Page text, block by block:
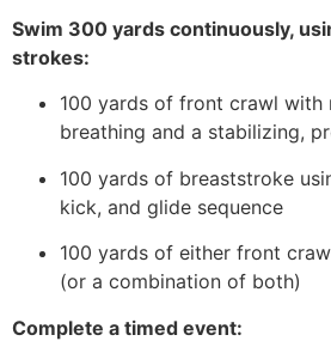
Swim 300 yards continuously,
strokes:
100 yards of front crawl with
breathing and a stabilizing,
100 yards of breaststroke
kick, and glide sequence
100 yards of either front
(or a combination of both)
Complete a timed event: